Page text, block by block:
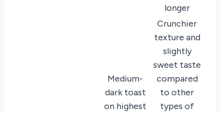
longer
Medium-
dark toast
on highest
Crunchier
texture and
slightly
sweet taste
compared
to other
types of